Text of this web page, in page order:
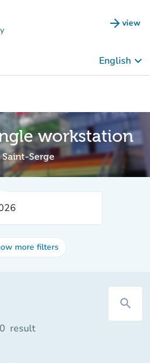
arrow_forward view
(new
English keyboard_arrow_down
workstation
Saint-Serge
more filters
search
0 result